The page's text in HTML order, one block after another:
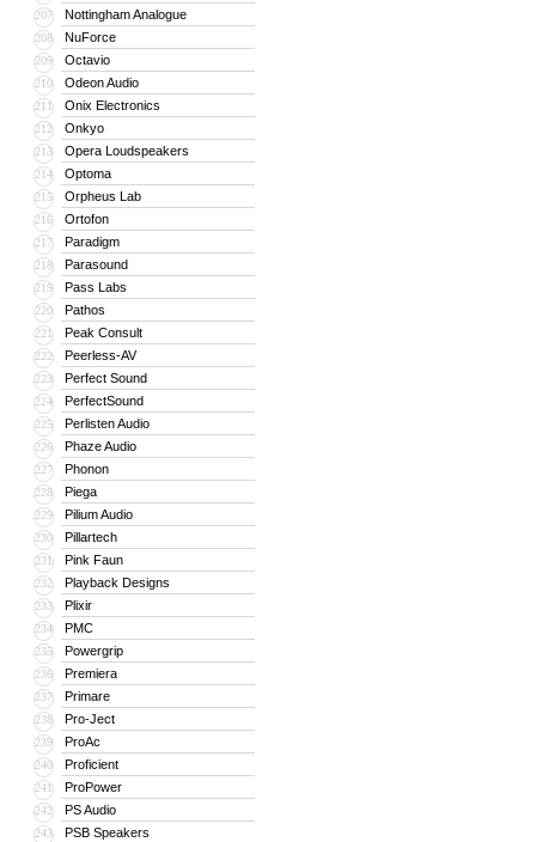
207 Nottingham Analogue
208 NuForce
209 Octavio
210 Odeon Audio
211 Onix Electronics
212 Onkyo
213 Opera Loudspeakers
214 Optoma
215 Orpheus Lab
216 Ortofon
217 Paradigm
218 Parasound
219 Pass Labs
220 Pathos
221 Peak Consult
222 Peerless-AV
223 Perfect Sound
224 PerfectSound
225 Perlisten Audio
226 Phaze Audio
227 Phonon
228 Piega
229 Pilium Audio
230 Pillartech
231 Pink Faun
232 Playback Designs
233 Plixir
234 PMC
235 Powergrip
236 Premiera
237 Primare
238 Pro-Ject
239 ProAc
240 Proficient
241 ProPower
242 PS Audio
243 PSB Speakers